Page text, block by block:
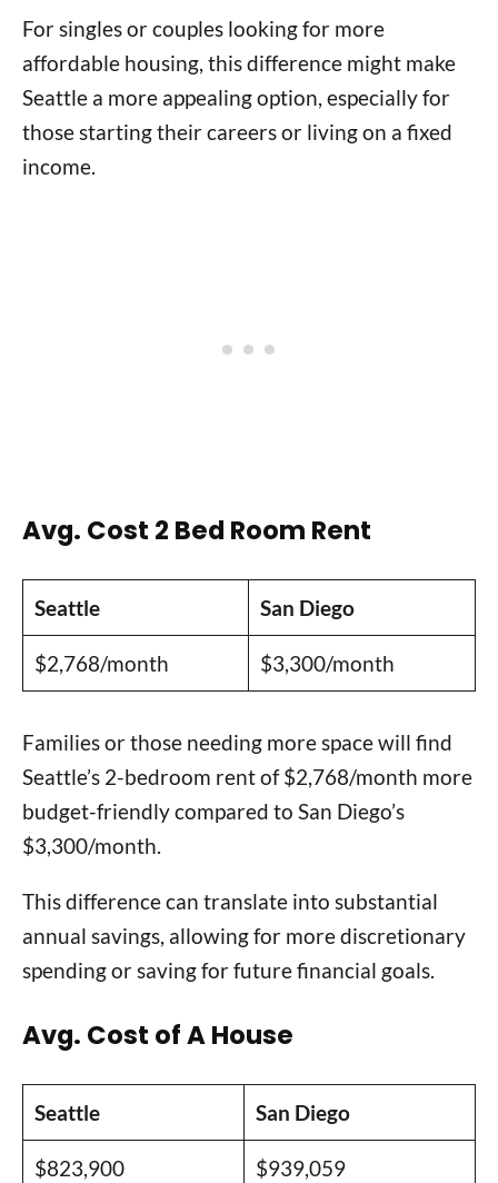
For singles or couples looking for more
affordable housing, this difference might make
Seattle a more appealing option, especially for
those starting their careers or living on a fixed
income.
Avg. Cost 2 Bed Room Rent
Seattle San Diego
$2,768/month $3,300/month
Families or those needing more space will find
Seattle’s 2-bedroom rent of $2,768/month more
budget-friendly compared to San Diego’s
$3,300/month.
This difference can translate into substantial
annual savings, allowing for more discretionary
spending or saving for future financial goals.
Avg. Cost of A House
Seattle San Diego
$823,900 $939,059